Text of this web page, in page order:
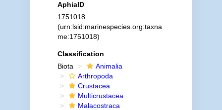
AphiaID
1751018
(urn:lsid:marinespecies.org:taxna
me:1751018)
Classification
Biota
Animalia
Arthropoda
Crustacea
Multicrustacea
Malacostraca